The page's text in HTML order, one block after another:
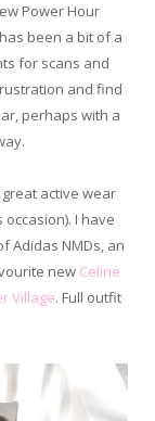
Power Hour
been a bit of a
for scans and
and find
perhaps with a
active wear
I have
Adidas NMDs, an
new Celine
Village. Full outfit